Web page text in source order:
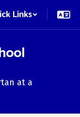
Links
at a